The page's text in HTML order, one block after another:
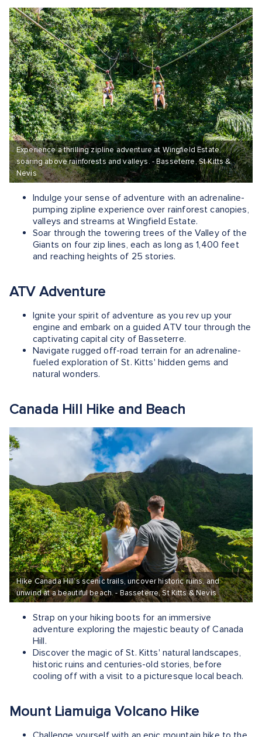
Experience a thrilling zipline adventure at Wingfield Estate,
soaring above rainforests and valleys. - Basseterre, St Kitts &
Nevis
Indulge your sense of adventure with an adrenaline-
pumping zipline experience over rainforest canopies,
valleys and streams at Wingfield Estate.
Soar through the towering trees of the Valley of the
Giants on four zip lines, each as long as 1,400 feet
and reaching heights of 25 stories.
ATV Adventure
Ignite your spirit of adventure as you rev up your
engine and embark on a guided ATV tour through the
captivating capital city of Basseterre.
Navigate rugged off-road terrain for an adrenaline-
fueled exploration of St. Kitts' hidden gems and
natural wonders.
Canada Hill Hike and Beach
Hike Canada Hill’s scenic trails, uncover historic ruins, and
unwind at a beautiful beach. - Basseterre, St Kitts & Nevis
Strap on your hiking boots for an immersive
adventure exploring the majestic beauty of Canada
Hill.
Discover the magic of St. Kitts' natural landscapes,
historic ruins and centuries-old stories, before
cooling off with a visit to a picturesque local beach.
Mount Liamuiga Volcano Hike